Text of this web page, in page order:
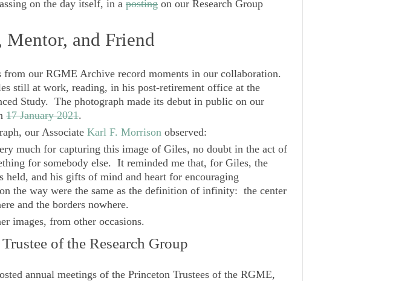
on the day itself, in a posting on our Research Group
Mentor, and Friend
from our RGME Archive record moments in our collaboration.
still at work, reading, in his post-retirement office at the
Study. The photograph made its debut in public on our
17 January 2021.
our Associate Karl F. Morrison observed:
much for capturing this image of Giles, no doubt in the act of
for somebody else. It reminded me that, for Giles, the
held, and his gifts of mind and heart for encouraging
the way were the same as the definition of infinity: the center
and the borders nowhere.
images, from other occasions.
of the Research Group
annual meetings of the Princeton Trustees of the RGME,